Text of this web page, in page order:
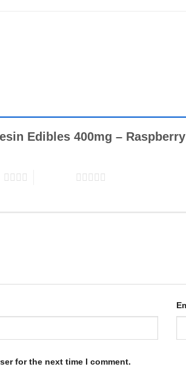
Edibles 400mg –
for the next time I comment.